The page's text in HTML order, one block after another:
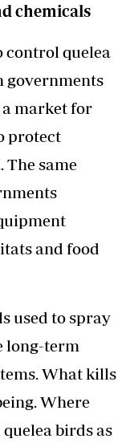
chemicals
control quelea
governments
market for
protect
The same
and food
used to spray
long-term
What kills
Where
birds as